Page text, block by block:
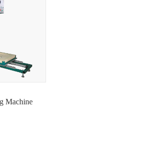
Machine